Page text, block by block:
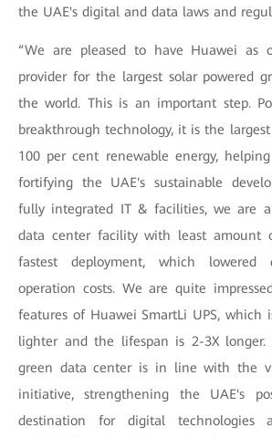
the UAE's digital and data laws and
“We are pleased to have Huawei as
provider for the largest solar powered
the world. This is an important step.
breakthrough technology, it is the
100 per cent renewable energy,
fortifying the UAE's sustainable
fully integrated IT & facilities, we are
data center facility with least amount
fastest deployment, which
operation costs. We are quite
features of Huawei SmartLi UPS, which
lighter and the lifespan is 2-3X longer.
green data center is in line with the
initiative, strengthening the UAE's
destination for digital technologies